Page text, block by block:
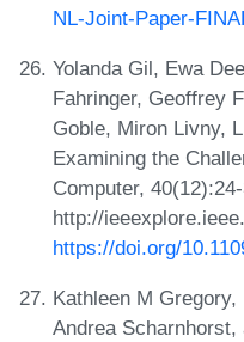
NL-Joint-Paper-
Yolanda Gil, Ewa
Fahringer, Geoffrey
Goble, Miron Livny,
Examining the
Computer,
http://
https://doi.org/
Kathleen M
Andrea